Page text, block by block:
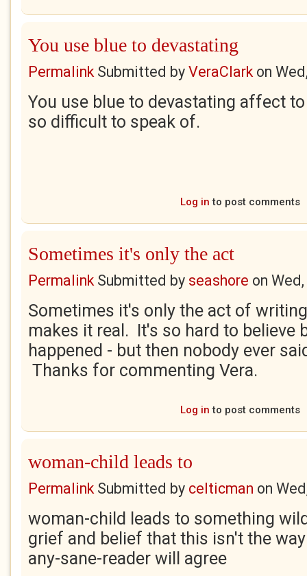
You use blue to devastating
PermalinkSubmitted by VeraClarkon
You use blue to devastating affect
so difficult to speak of.
Log in to post comments
Sometimes it's only the act
PermalinkSubmitted by seashore on
Sometimes it's only the act of
makes it real. It's so hard to believe
happened - but then nobody ever
Thanks for commenting Vera.
Log in to post comments
woman-child leads to
PermalinkSubmitted by celticman on
woman-child leads to something
grief and belief that this isn't the
any-sane-reader will agree